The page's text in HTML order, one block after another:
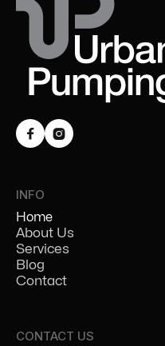
 
INFO
Home
About Us
Services
Blog
Contact
CONTACT US